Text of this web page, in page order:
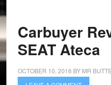
Carbuyer
SEAT Ateca
OCTOBER 10, 2016 BY MR